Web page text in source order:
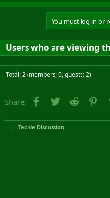
You must log in or
Users who are viewing
Total: 2 (members: 0, guests: 2)
Share: Facebook
Twitter Reddit
Techie Discussion